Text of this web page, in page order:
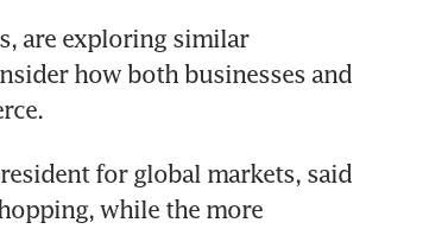
are exploring similar
how both businesses and
for global markets, said
while the more